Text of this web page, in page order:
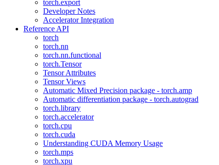
torch.export
Developer Notes
Accelerator Integration
Reference API
torch
torch.nn
torch.nn.functional
torch.Tensor
Tensor Attributes
Tensor Views
Automatic Mixed Precision package - torch.amp
Automatic differentiation package - torch.autograd
torch.library
torch.accelerator
torch.cpu
torch.cuda
Understanding CUDA Memory Usage
torch.mps
torch.xpu